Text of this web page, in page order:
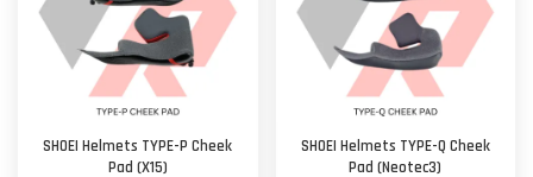
SHOEI Helmets TYPE-P Cheek
Pad (X15)
SHOEI Helmets TYPE-Q Cheek
Pad (Neotec3)